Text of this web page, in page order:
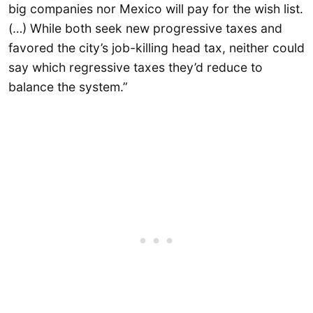
big companies nor Mexico will pay for the wish list.
(…) While both seek new progressive taxes and
favored the city’s job-killing head tax, neither could
say which regressive taxes they’d reduce to
balance the system.”